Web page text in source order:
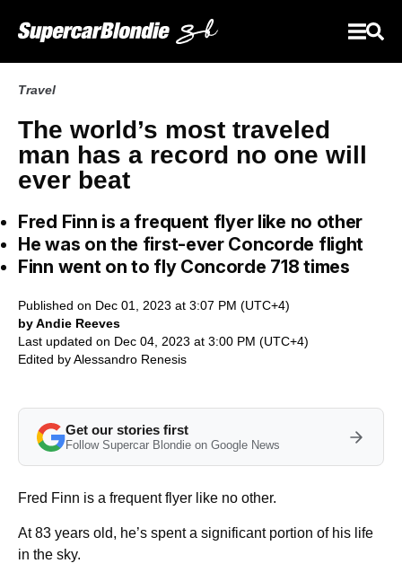
Travel
The world’s most traveled
man has a record no one will
ever beat
Fred Finn is a frequent flyer like no other
He was on the first-ever Concorde flight
Finn went on to fly Concorde 718 times
Published on Dec 01, 2023 at 3:07 PM (UTC+4)
by Andie Reeves
Last updated on Dec 04, 2023 at 3:00 PM (UTC+4)
Edited byAlessandro Renesis
Get our stories first
Follow Supercar Blondie on Google News
Fred Finn is a frequent flyer like no other.
At 83 years old, he’s spent a significant portion of his life
in the sky.